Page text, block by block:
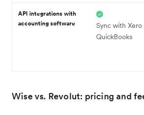
API integrations with
accounting software
Sync with Xero
QuickBooks
Wise vs. Revolut: pricing and